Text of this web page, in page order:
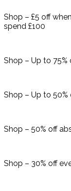
Shop – £5 off
spend £100
Shop – Up to 75%
Shop – Up to
Shop – 50% off
Shop – 30% off